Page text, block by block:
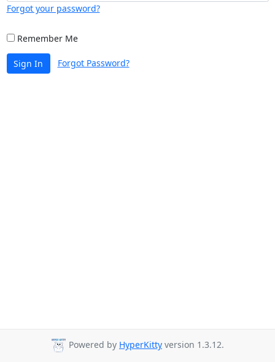
Forgot your password?
Remember Me
Sign In Forgot Password?
Powered by HyperKitty version 1.3.12.